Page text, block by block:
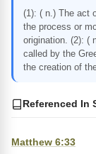
(1): ( n.) The act
the process or
origination. (2): (
called by the
the creation of
Referenced In
Matthew 6:33